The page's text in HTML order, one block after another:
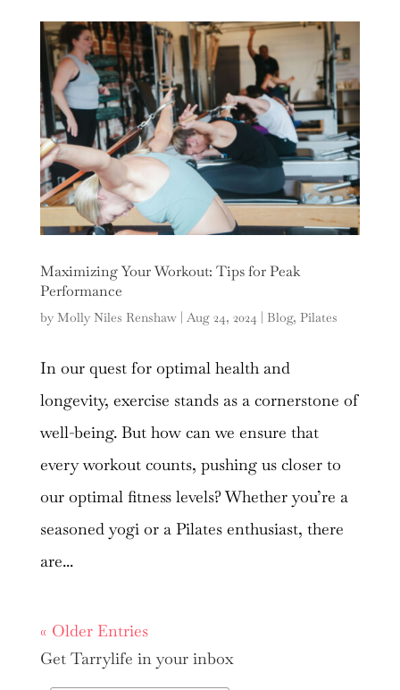
Maximizing Your Workout: Tips for Peak
Performance
by Molly Niles Renshaw| Aug 24, 2024| Blog, Pilates
In our quest for optimal health and
longevity, exercise stands as a cornerstone of
well-being. But how can we ensure that
every workout counts, pushing us closer to
our optimal fitness levels? Whether you’re a
seasoned yogi or a Pilates enthusiast, there
are...
« Older Entries
Get Tarrylife in your inbox